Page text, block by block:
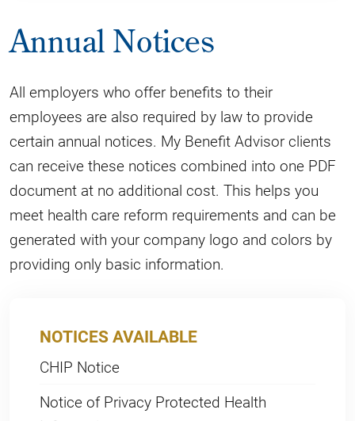
Annual Notices
All employers who offer benefits to their
employees are also required by law to provide
certain annual notices. My Benefit Advisor clients
can receive these notices combined into one PDF
document at no additional cost. This helps you
meet health care reform requirements and can be
generated with your company logo and colors by
providing only basic information.
NOTICES AVAILABLE
CHIP Notice
Notice of Privacy Protected Health